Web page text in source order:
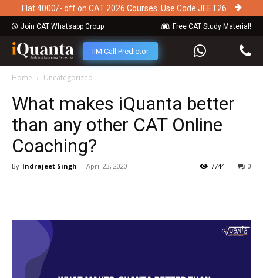
Flat 4000/- off on CAT 2026 Courses. Use Code JEET26
Join CAT Whatsapp Group Free CAT Study Material!
IIM Call Predictor
Home Uncategorized
What makes iQuanta better
than any other CAT Online
Coaching?
By Indrajeet Singh - April 23, 2020 0
7744